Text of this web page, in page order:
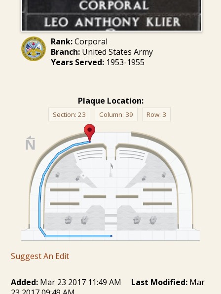
Rank:Corporal
Branch:United States Army
Years Served:1953-1955
Plaque Location:
Section: 23 Column: 39 Row: 3
Suggest An Edit
Added: Mar 23 2017 11:49 AM Last Modified: Mar